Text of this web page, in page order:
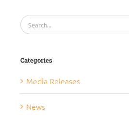
Search
for:
Categories
Media Releases
News